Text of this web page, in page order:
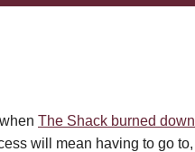
The Shack burned down
will mean having to go